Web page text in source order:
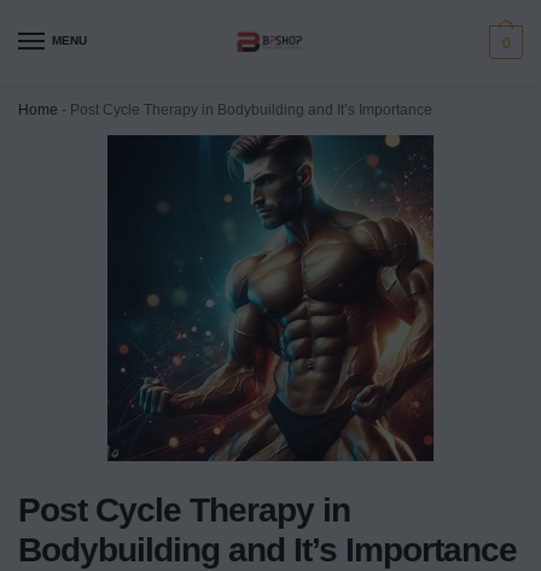
MENU 0
Home - Post Cycle Therapy in Bodybuilding and It’s Importance
Post Cycle Therapy in
Bodybuilding and It’s Importance